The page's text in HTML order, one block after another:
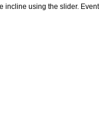
using the slider.